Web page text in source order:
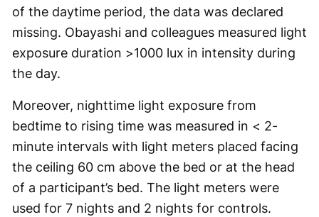
of the daytime period, the data was declared
missing. Obayashi and colleagues measured light
exposure duration >1000 lux in intensity during
the day.
Moreover, nighttime light exposure from
bedtime to rising time was measured in < 2-
minute intervals with light meters placed facing
the ceiling 60 cm above the bed or at the head
of a participant’s bed. The light meters were
used for 7 nights and 2 nights for controls.